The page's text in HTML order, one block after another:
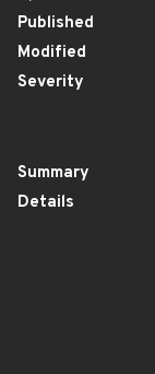
Published
Modified
Severity
Summary
Details